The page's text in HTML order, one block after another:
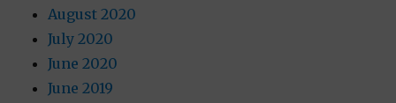
August 2020
July 2020
June 2020
June 2019